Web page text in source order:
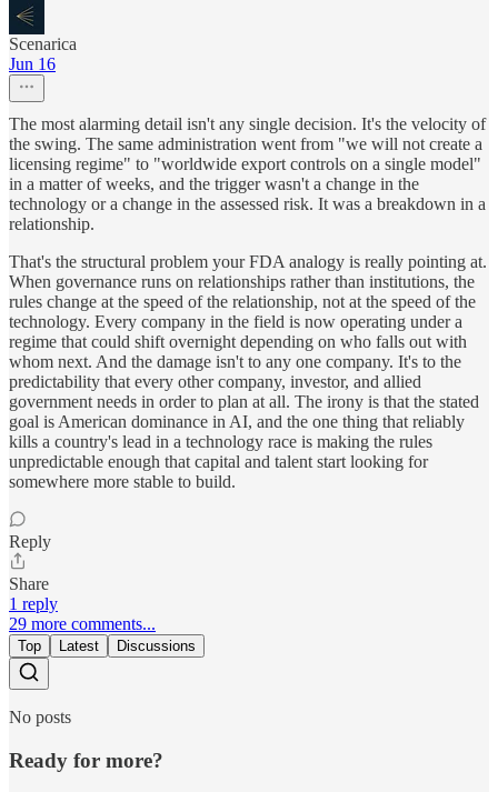
Scenarica
Jun 16
The most alarming detail isn't any single decision. It's the velocity of
the swing. The same administration went from "we will not create a
licensing regime" to "worldwide export controls on a single model"
in a matter of weeks, and the trigger wasn't a change in the
technology or a change in the assessed risk. It was a breakdown in a
relationship.
That's the structural problem your FDA analogy is really pointing at.
When governance runs on relationships rather than institutions, the
rules change at the speed of the relationship, not at the speed of the
technology. Every company in the field is now operating under a
regime that could shift overnight depending on who falls out with
whom next. And the damage isn't to any one company. It's to the
predictability that every other company, investor, and allied
government needs in order to plan at all. The irony is that the stated
goal is American dominance in AI, and the one thing that reliably
kills a country's lead in a technology race is making the rules
unpredictable enough that capital and talent start looking for
somewhere more stable to build.
Reply
Share
1 reply
29 more comments...
Top Latest Discussions
No posts
Ready for more?